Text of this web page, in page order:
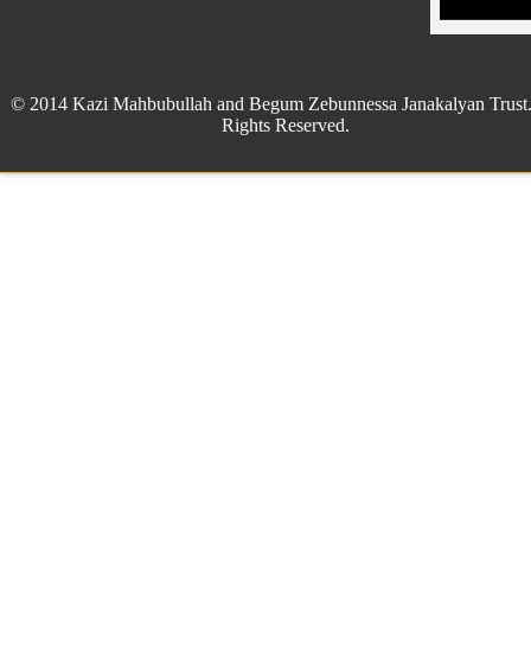
© 2014 Kazi Mahbubullah and Begum Zebunnessa Janakalyan
Rights Reserved.